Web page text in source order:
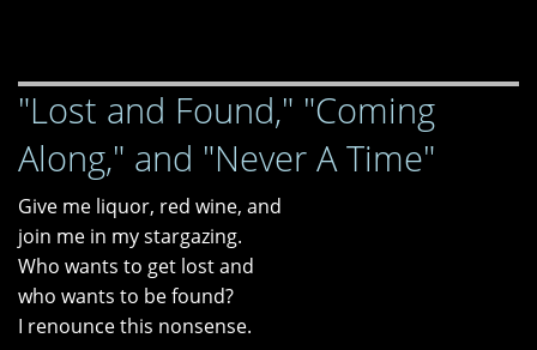
Wilmington
with
Chekhov's
and
"CNN
Films
Presents
Sole
"Lost and Found," "Coming
Along," and "Never A Time"
Give me liquor, red wine, and
join me in my stargazing.
Who wants to get lost and
who wants to be found?
I renounce this nonsense.